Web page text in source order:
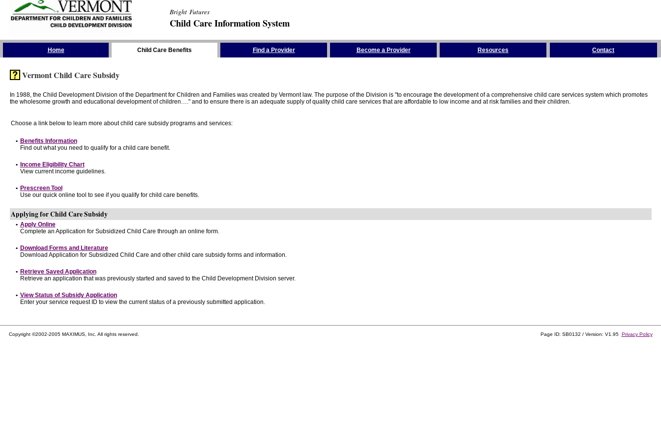
Bright Futures
Child Care Information System
Home Child Care Benefits Find a Provider Become a Provider Resources Contact
Vermont Child Care Subsidy
In 1988, the Child Development Division of the Department for Children and Families was created by Vermont law. The purpose of the Division is "to encourage the development of a comprehensive child care services system which promotes
the wholesome growth and educational development of children…." and to ensure there is an adequate supply of quality child care services that are affordable to low income and at risk families and their children.
Choose a link below to learn more about child care subsidy programs and services:
• Benefits Information
Find out what you need to qualify for a child care benefit.
• Income Eligibility Chart
View current income guidelines.
• Prescreen Tool
Use our quick online tool to see if you qualify for child care benefits.
Applying for Child Care Subsidy
• Apply Online
Complete an Application for Subsidized Child Care through an online form.
• Download Forms and Literature
Download Application for Subsidized Child Care and other child care subsidy forms and information.
• Retrieve Saved Application
Retrieve an application that was previously started and saved to the Child Development Division server.
• View Status of Subsidy Application
Enter your service request ID to view the current status of a previously submitted application.
Copyright ©2002-2005 MAXIMUS, Inc. All rights reserved. Page ID: SB0132 / Version: V1.95 Privacy Policy